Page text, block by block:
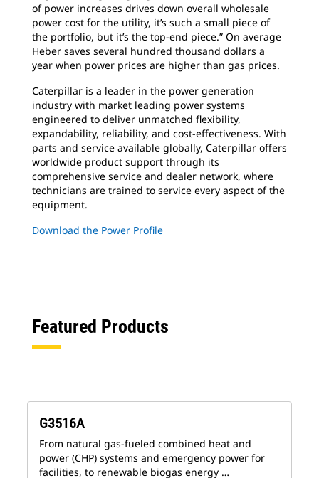
of power increases drives down overall wholesale
power cost for the utility, it’s such a small piece of
the portfolio, but it’s the top-end piece.” On average
Heber saves several hundred thousand dollars a
year when power prices are higher than gas prices.
Caterpillar is a leader in the power generation
industry with market leading power systems
engineered to deliver unmatched flexibility,
expandability, reliability, and cost-effectiveness. With
parts and service available globally, Caterpillar offers
worldwide product support through its
comprehensive service and dealer network, where
technicians are trained to service every aspect of the
equipment.
Download the Power Profile
Featured Products
G3516A
From natural gas-fueled combined heat and
power (CHP) systems and emergency power for
facilities, to renewable biogas energy …